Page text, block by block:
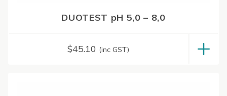
DUOTEST pH 5,0 – 8,0
$45.10 (inc GST)